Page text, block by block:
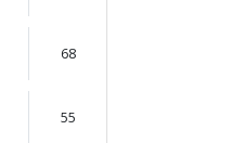
68
55